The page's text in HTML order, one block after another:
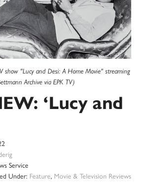
show "Lucy and Desi: A Home Movie" streaming
Archive via EPK TV)
‘Lucy and
Service
Under: Feature, Movie & Television Reviews